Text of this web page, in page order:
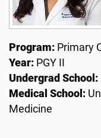
Program: Primary
Year: PGY II
Undergrad School:
Medical School:
Medicine